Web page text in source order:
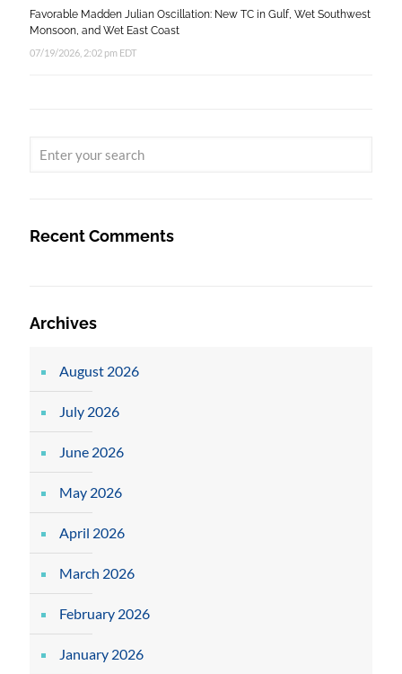
Favorable Madden Julian Oscillation: New TC in Gulf, Wet Southwest
Monsoon, and Wet East Coast
07/19/2026, 2:02 pm EDT
Recent Comments
Archives
August 2026
July 2026
June 2026
May 2026
April 2026
March 2026
February 2026
January 2026